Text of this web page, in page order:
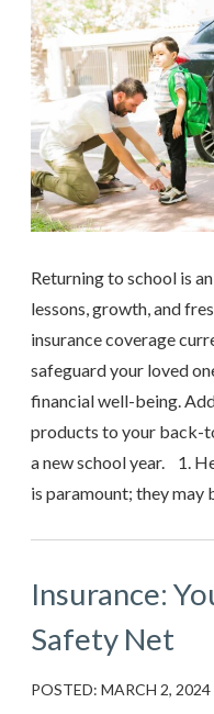
Returning to school is
lessons, growth, and
insurance coverage
safeguard your loved
financial well-being.
products to your back-
a new school year. 1.
is paramount; they may
Insurance:
Safety Net
POSTED: MARCH 2, 2024